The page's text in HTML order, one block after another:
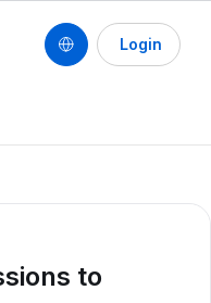
Login
to